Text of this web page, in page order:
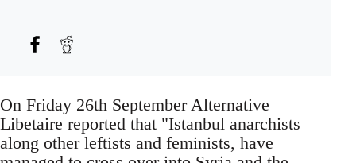
On Friday 26th September Alternative
Libetaire reported that "Istanbul anarchists
along other leftists and feminists, have